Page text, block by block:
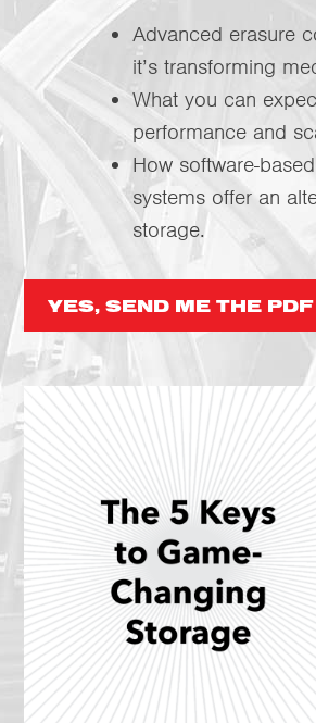
Advanced erasure
it’s transforming
What you can
performance and
How software-
systems offer an
storage.
YES, SEND ME THE PDF